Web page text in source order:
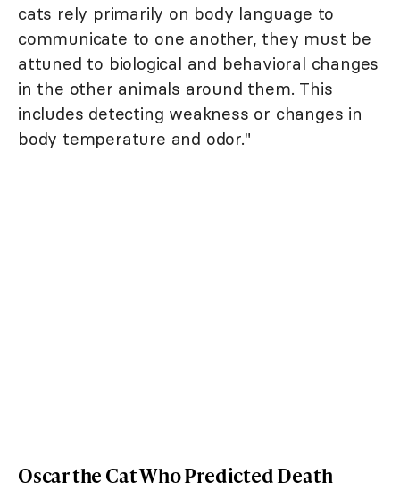
cats rely primarily on body language to
communicate to one another, they must be
attuned to biological and behavioral changes
in the other animals around them. This
includes detecting weakness or changes in
body temperature and odor."
Oscar the Cat Who Predicted Death